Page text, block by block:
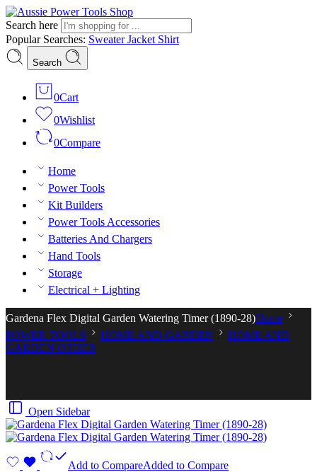
Search here
Popular Searches: SweaterJacket Shirt
Search
0Cart
0Wishlist
0Compare
Home
Power Tools
Kit Builders
Power Tools Accessories
Batteries And Chargers
Hand Tools
Storage
Electrical + Lighting
Gardena Flex Digital Garden Watering Timer (1890-28)Home
POWER TOOLS
HOME AND GARDEN
HOME AND
GARDEN OTHER
Open Sidebar
Add to CompareAdded to Compare